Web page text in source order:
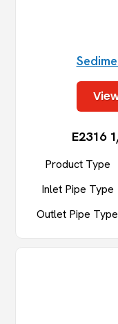
E2316
Product Type
Inlet Pipe Type
Outlet Pipe Type